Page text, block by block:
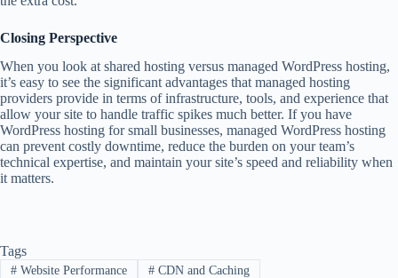
Closing Perspective
When you look at shared hosting versus managed WordPress hosting,
it’s easy to see the significant advantages that managed hosting
providers provide in terms of infrastructure, tools, and experience that
allow your site to handle traffic spikes much better. If you have
WordPress hosting for small businesses, managed WordPress hosting
can prevent costly downtime, reduce the burden on your team’s
technical expertise, and maintain your site’s speed and reliability when
it matters.
Tags
#Website Performance #CDN and Caching